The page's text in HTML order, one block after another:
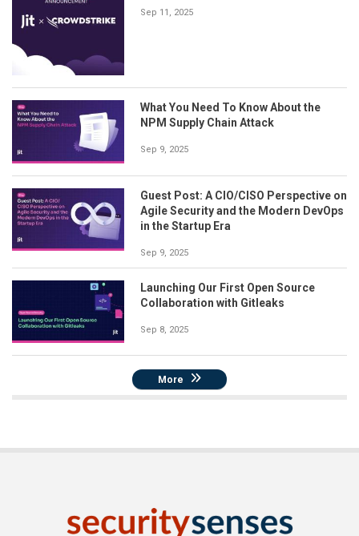
Sep 11, 2025
What You Need To Know About the
NPM Supply Chain Attack
Sep 9, 2025
Guest Post: A CIO/CISO Perspective on
Agile Security and the Modern DevOps
in the Startup Era
Sep 9, 2025
Launching Our First Open Source
Collaboration with Gitleaks
Sep 8, 2025
More